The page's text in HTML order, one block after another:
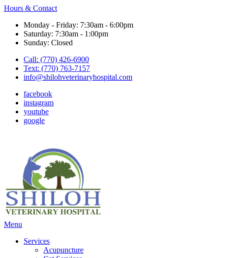
Hours & Contact
Monday - Friday: 7:30am - 6:00pm
Saturday: 7:30am - 1:00pm
Sunday: Closed
Call: (770) 426-6900
Text: (770) 763-7157
info@shilohveterinaryhospital.com
facebook
instagram
youtube
google
Main
Menu
Services
Acupuncture